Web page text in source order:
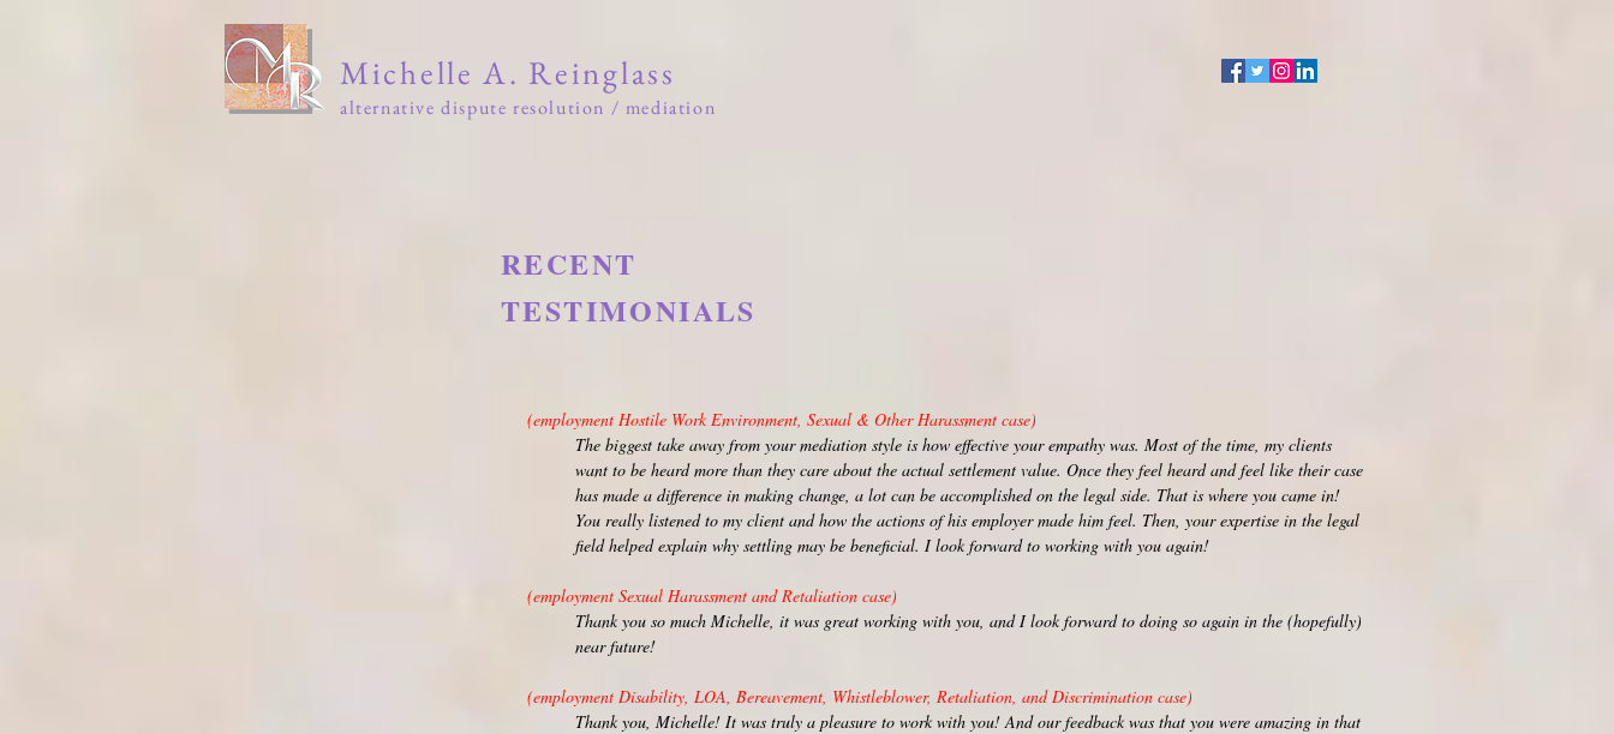
Michelle A. Reinglass
alternative dispute resolution / mediation
RECENT
TESTIMONIALS
(employment Hostile Work Environment, Sexual & Other Harassment case)
The biggest take away from your mediation style is how effective your empathy was. Most of the time, my clients
want to be heard more than they care about the actual settlement value. Once they feel heard and feel like their case
has made a difference in making change, a lot can be accomplished on the legal side. That is where you came in!
You really listened to my client and how the actions of his employer made him feel. Then, your expertise in the legal
field helped explain why settling may be beneficial. I look forward to working with you again!
(employment Sexual Harassment and Retaliation case)
Thank you so much Michelle, it was great working with you, and I look forward to doing so again in the (hopefully)
near future!
(employment Disability, LOA, Bereavement, Whistleblower, Retaliation, and Discrimination case)
Thank you, Michelle! It was truly a pleasure to work with you! And our feedback was that you were amazing in that